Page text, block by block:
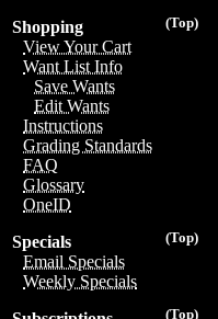
(Top)
Shopping
View Your Cart
Want List Info
Save Wants
Edit Wants
Instructions
Grading Standards
FAQ
Glossary
OneID
(Top)
Specials
Email Specials
Weekly Specials
(Top)